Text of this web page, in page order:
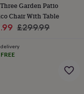
Garden Patio
Chair With Table
Regular
£299.99
FREE